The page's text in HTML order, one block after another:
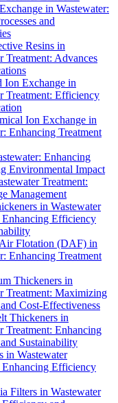
in Wastewater:
and
Resins in
Treatment: Advances
Ion Exchange in
Treatment: Efficiency
Ion Exchange in
Enhancing Treatment
Enhancing
Environmental Impact
Treatment:
Management
in Wastewater
Enhancing Efficiency
Flotation (DAF) in
Enhancing Treatment
Thickeners in
Treatment: Maximizing
Cost-Effectiveness
Thickeners in
Treatment: Enhancing
Sustainability
in Wastewater
Enhancing Efficiency
Filters in Wastewater